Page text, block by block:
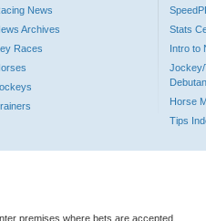
News
Archives
Races
Stats
Intro to
Jockey/
Horse
Tips
premises where bets are accepted.